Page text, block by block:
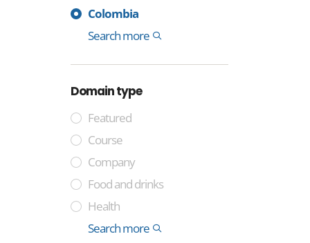
France
Sweden
Spain
Italy
India
China
Cocos Islands
Tuvalu
Niue
Montenegro
Colombia
Somalia
Laos
International
Search more
Domain type
Featured
Course
Company
Food and drinks
Health
Industry
Media
Technology
Trade
General
Lifestyle and identity
Professional
Money and finance
International
Geographical
Government
Other
Property
Sport
Search more